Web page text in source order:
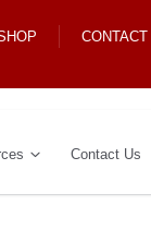
CONTACT
Contact Us